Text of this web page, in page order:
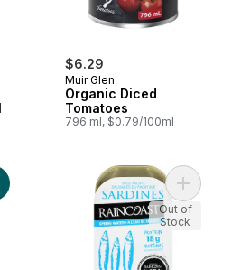
$6.29
Muir Glen
Organic Diced
Tomatoes
796 ml, $0.79/100ml
Organic Diced Tomatoes, FireAdd Wild
Out of
Stock